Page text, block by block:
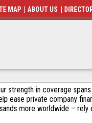
strength in coverage spans
ease private company
more worldwide – rely
MAP ABOUT US